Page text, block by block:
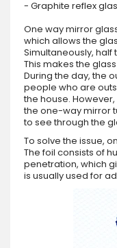
- Graphite reflex
One way mirror
which allows the
Simultaneously, half
This makes the
During the day, the
people who are
the house.
the one-way mirror
to see through the
To solve the issue,
The foil consists of
penetration, which
is usually used for